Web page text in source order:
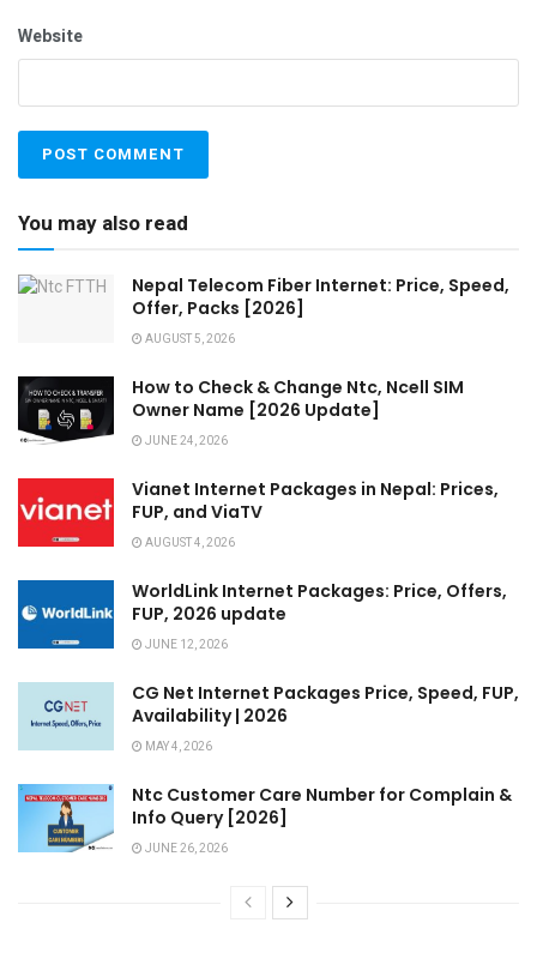
Website
You may also read
Nepal Telecom Fiber Internet: Price, Speed,
Offer, Packs [2026]
AUGUST 5, 2026
How to Check & Change Ntc, Ncell SIM
Owner Name [2026 Update]
JUNE 24, 2026
Vianet Internet Packages in Nepal: Prices,
FUP, and ViaTV
AUGUST 4, 2026
WorldLink Internet Packages: Price, Offers,
FUP, 2026 update
JUNE 12, 2026
CG Net Internet Packages Price, Speed, FUP,
Availability | 2026
MAY 4, 2026
Ntc Customer Care Number for Complain &
Info Query [2026]
JUNE 26, 2026